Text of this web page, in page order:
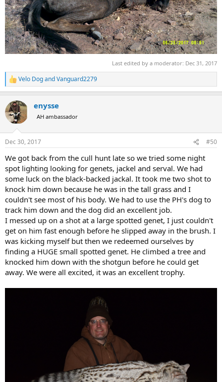
Last edited by a moderator: Dec 31, 2017
R
e
c
t
i
s
Velo DogandVanguard2279
enysse
AH ambassador
Dec 30, 2017 #50
We got back from the cull hunt late so we tried some night
spot lighting looking for genets, jackel and serval. We had
some luck on the black-backed jackal. It took me two shot to
knock him down because he was in the tall grass and I
couldn't see most of his body. We had to use the PH's dog to
track him down and the dog did an excellent job.
I messed up on a shot at a large spotted genet, I just couldn't
get on him fast enough before he slipped away in the brush. I
was kicking myself but then we redeemed ourselves by
finding a HUGE small spotted genet. He climbed a tree and
knocked him down with the shotgun before he could get
away. We were all excited, it was an excellent trophy.